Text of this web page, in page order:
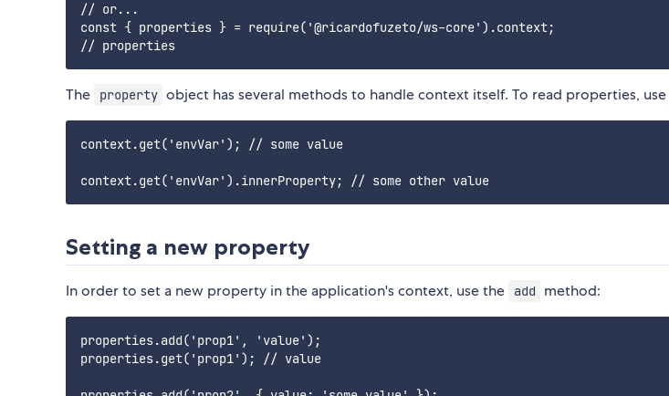
// or...
const { properties } = require('@ricardofuzeto/ws-core').context;
The property object has several methods to handle context itself. To read properties, use
context.get('envVar'); // some value
Setting a new property
In order to set a new property in the application's context, use the add method:
properties.add('prop1', 'value');
properties.get('prop1'); // value